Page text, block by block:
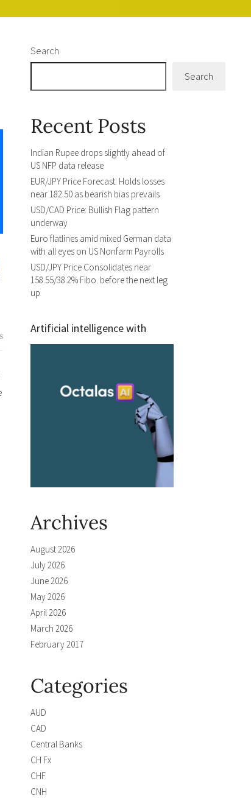
Search
Search
Recent Posts
Indian Rupee drops slightly ahead of
US NFP data release
EUR/JPY Price Forecast: Holds losses
near 182.50 as bearish bias prevails
USD/CAD Price: Bullish Flag pattern
underway
Euro flatlines amid mixed German data
with all eyes on US Nonfarm Payrolls
USD/JPY Price Consolidates near
158.55/38.2% Fibo. before the next leg
up
Artificial intelligence with
Archives
August 2026
July 2026
June 2026
May 2026
April 2026
March 2026
February 2017
Categories
AUD
CAD
Central Banks
CH Fx
CHF
CNH